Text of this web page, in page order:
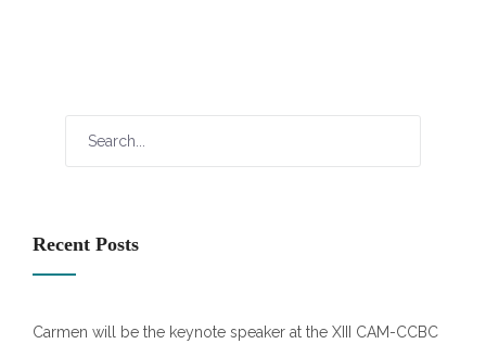
Recent Posts
Carmen will be the keynote speaker at the XIII CAM-CCBC